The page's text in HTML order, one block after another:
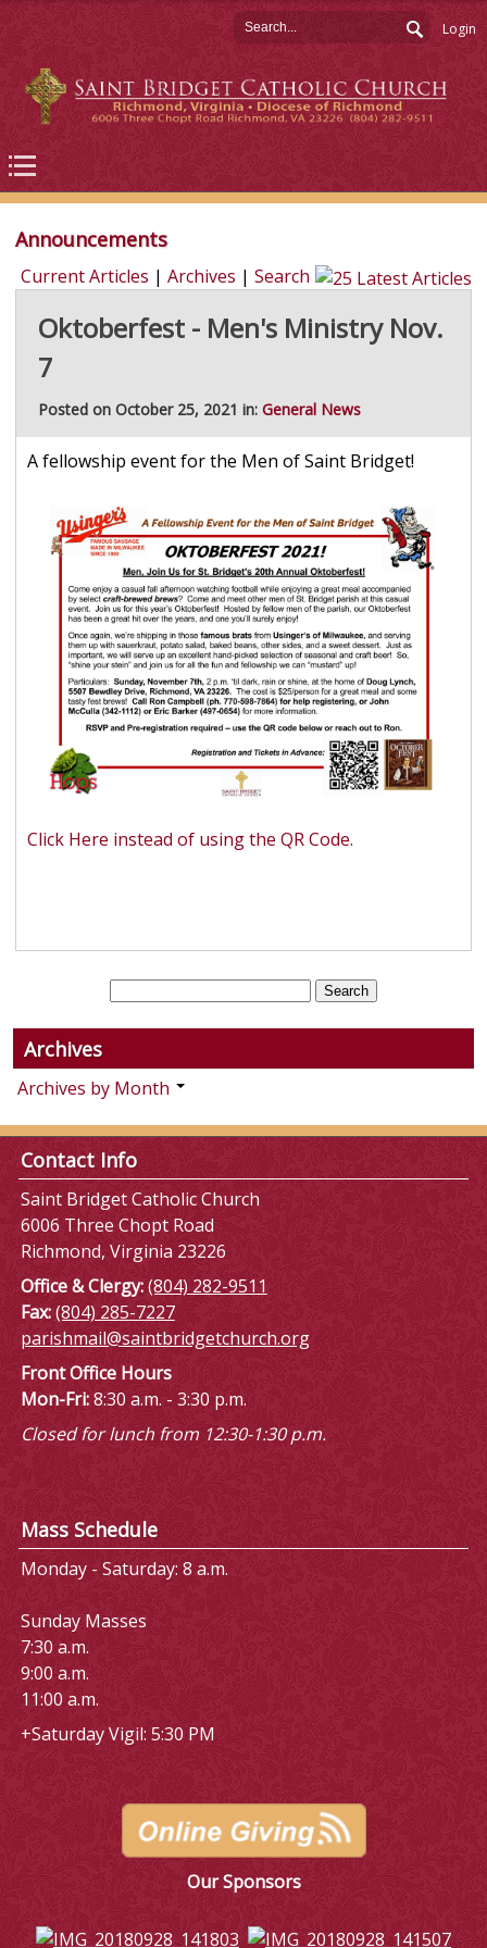
Login
Announcements
Current Articles | Archives | Search
Oktoberfest - Men's Ministry Nov.
7
Posted on October 25, 2021 in: General News
A fellowship event for the Men of Saint Bridget!
Click Here instead of using the QR Code.
Archives
Archives by Month
Contact Info
Saint Bridget Catholic Church
6006 Three Chopt Road
Richmond, Virginia 23226
Office & Clergy:(804) 282-9511
Fax:(804) 285-7227
parishmail@saintbridgetchurch.org
Front Office Hours
Mon-Fri:8:30 a.m. - 3:30 p.m.
Closed for lunch from 12:30-1:30 p.m.
Mass Schedule
Monday - Saturday: 8 a.m.
Sunday Masses
7:30 a.m.
9:00 a.m.
11:00 a.m.
+Saturday Vigil: 5:30 PM
Our Sponsors